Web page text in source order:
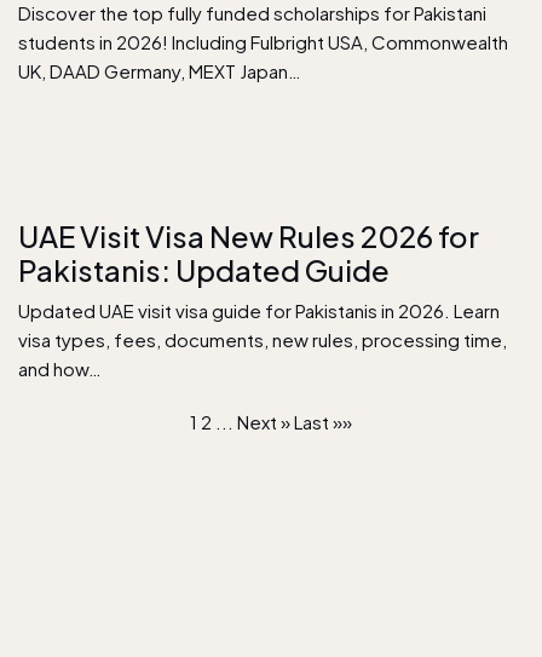
Discover the top fully funded scholarships for Pakistani
students in 2026! Including Fulbright USA, Commonwealth
UK, DAAD Germany, MEXT Japan…
UAE Visit Visa New Rules 2026 for
Pakistanis: Updated Guide
Updated UAE visit visa guide for Pakistanis in 2026. Learn
visa types, fees, documents, new rules, processing time,
and how…
1 2 Next »Last »»